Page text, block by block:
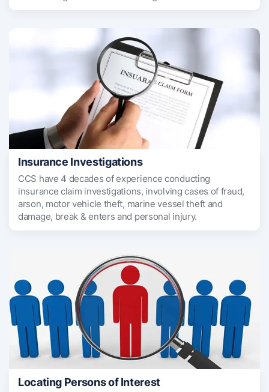
Insurance Investigations
CCS have 4 decades of experience conducting
insurance claim investigations, involving cases of fraud,
arson, motor vehicle theft, marine vessel theft and
damage, break & enters and personal injury.
Locating Persons of Interest